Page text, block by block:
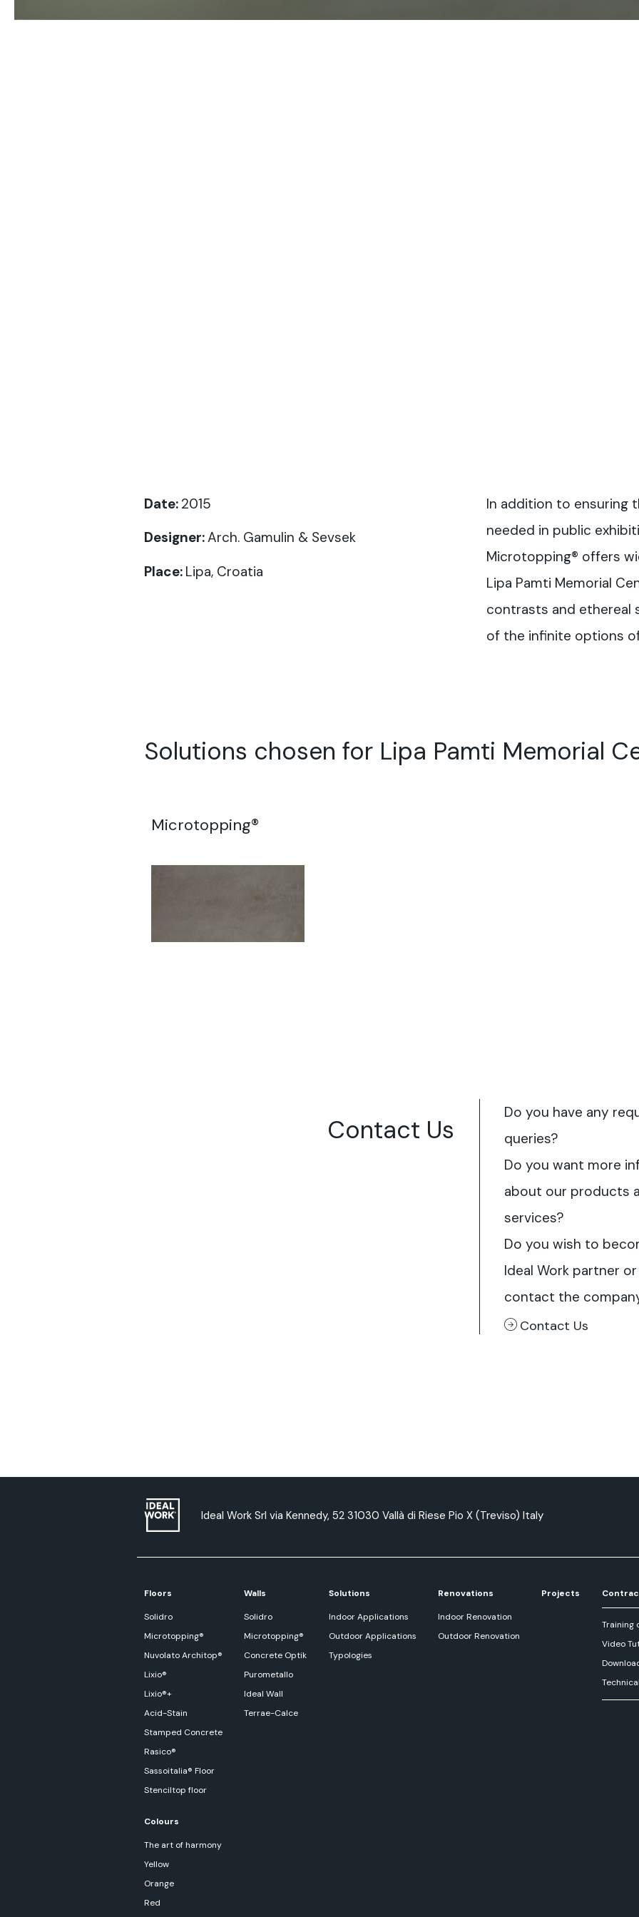
Date: 2015
Designer:Arch. Gamulin & Sevsek
Place: Lipa, Croatia
In addition to ensuring
needed in public
Microtopping® offers
Lipa Pamti Memorial
contrasts and ethereal
of the infinite options
Solutions chosen for Lipa Pamti Memorial
Microtopping®
Contact Us
Do you have any
queries?
Do you want more
about our products
services?
Do you wish to
Ideal Work partner
contact the
Contact Us
Ideal Work Srl via Kennedy, 52 31030 Vallà di Riese Pio X (Treviso) Italy
Floors
Solidro
Microtopping®
Nuvolato Architop®
Lixio®
Lixio®+
Acid-Stain
Stamped Concrete
Rasico®
Sassoitalia® Floor
Stenciltop floor
Walls
Solidro
Microtopping®
Concrete Optik
Purometallo
Ideal Wall
Terrae-Calce
Solutions
Indoor Applications
Outdoor Applications
Typologies
Renovations
Indoor Renovation
Outdoor Renovation
Projects
Training
Video
Colours
The art of harmony
Yellow
Orange
Red